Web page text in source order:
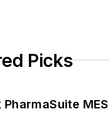
Picks
PharmaSuite